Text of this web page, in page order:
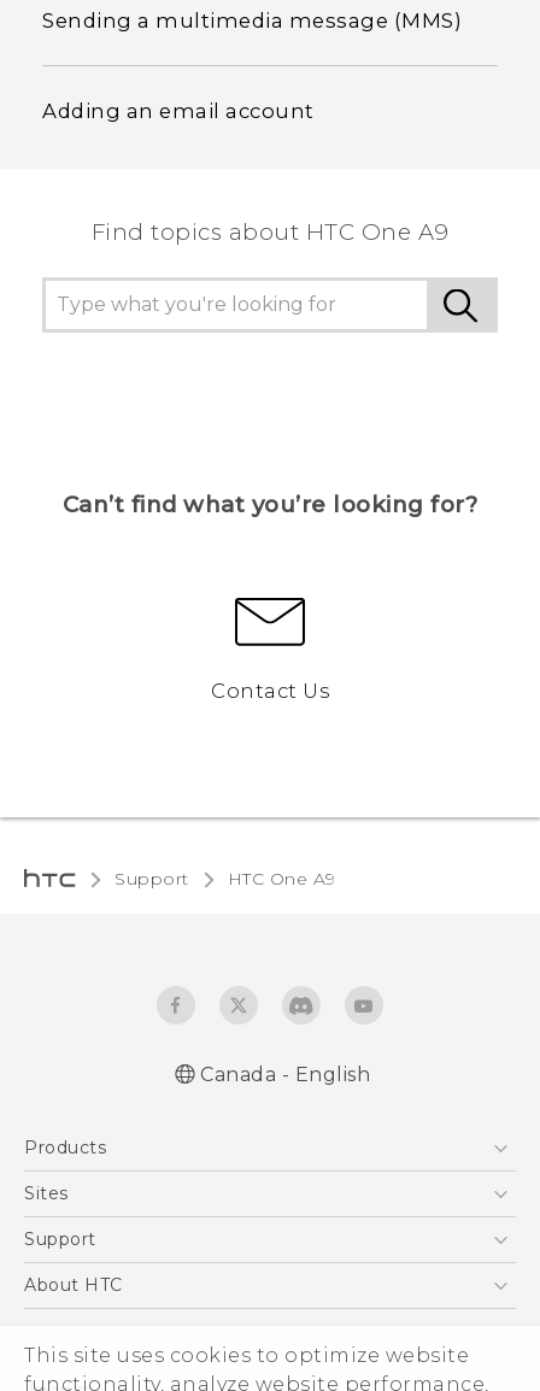
This site uses cookies to optimize website
functionality, analyze website performance,
Sending a multimedia message (MMS)
Adding an email account
Find topics about HTC One A9
Can’t find what you’re looking for?
Contact Us
Support HTC One A9‎
Canada - English
Products
5G
EXODUS
Sites
HTC Dev
Support
Support Center
Order Help
About HTC
Investor